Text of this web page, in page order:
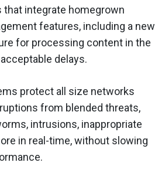
that integrate homegrown
features, including a new
for processing content in the
delays.
protect all size networks
from blended threats,
intrusions, inappropriate
in real-time, without slowing